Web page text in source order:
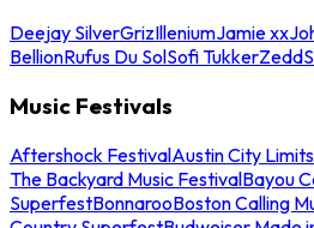
Deejay SilverGrizIlleniumJamie xx
BellionRufus Du SolSofi TukkerZedd
Music Festivals
Aftershock FestivalAustin City
The Backyard Music FestivalBayou
SuperfestBonnarooBoston Calling